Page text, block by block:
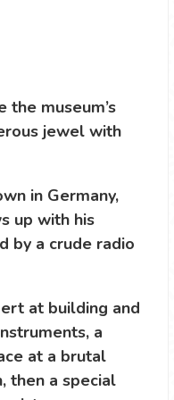
the museum’s
jewel with
in Germany,
up with his
by a crude radio
at building and
a
at a brutal
then a special